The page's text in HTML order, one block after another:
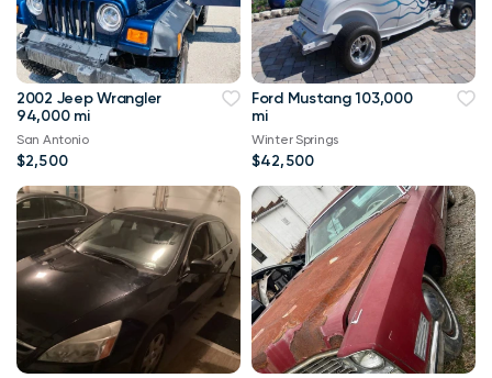
2002 Jeep Wrangler
94,000 mi
San Antonio
$2,500
Ford Mustang 103,000
mi
Winter Springs
$42,500